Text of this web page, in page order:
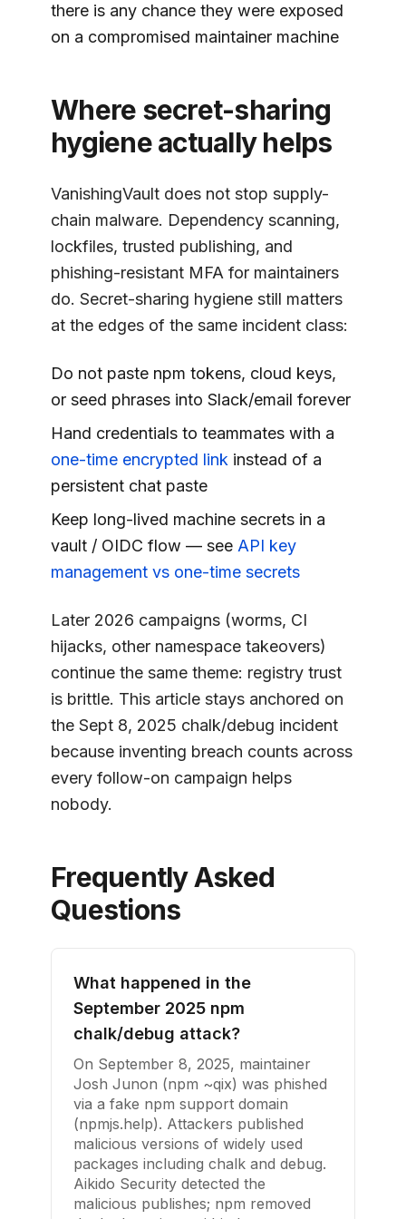
there is any chance they were exposed
on a compromised maintainer machine
Where secret-sharing
hygiene actually helps
VanishingVault does not stop supply-
chain malware. Dependency scanning,
lockfiles, trusted publishing, and
phishing-resistant MFA for maintainers
do. Secret-sharing hygiene still matters
at the edges of the same incident class:
Do not paste npm tokens, cloud keys,
or seed phrases into Slack/email forever
Hand credentials to teammates with a
one-time encrypted link instead of a
persistent chat paste
Keep long-lived machine secrets in a
vault / OIDC flow — see API key
management vs one-time secrets
Later 2026 campaigns (worms, CI
hijacks, other namespace takeovers)
continue the same theme: registry trust
is brittle. This article stays anchored on
the Sept 8, 2025 chalk/debug incident
because inventing breach counts across
every follow-on campaign helps
nobody.
Frequently Asked
Questions
What happened in the
September 2025 npm
chalk/debug attack?
On September 8, 2025, maintainer
Josh Junon (npm ~qix) was phished
via a fake npm support domain
(npmjs.help). Attackers published
malicious versions of widely used
packages including chalk and debug.
Aikido Security detected the
malicious publishes; npm removed